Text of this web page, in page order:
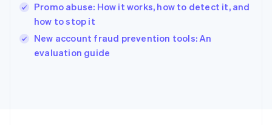
Promo abuse: How it works, how to detect it, and
how to stop it
New account fraud prevention tools: An
evaluation guide
Ireland
English
Italy
Japan